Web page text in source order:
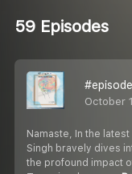
59 Episodes
October
Namaste, In the
Singh bravely dives
the profound impact